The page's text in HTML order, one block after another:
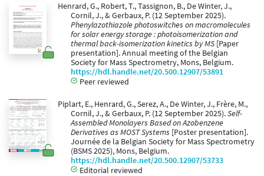
Henrard, G., Robert, T., Tassignon, B., De Winter, J.,
Cornil, J., & Gerbaux, P. (12 September 2025).
Phenylazothiazole photoswitches on macromolecules
for solar energy storage : photoisomerization and
thermal back-isomerization kinetics by MS [Paper
presentation]. Annual meeting of the Belgian
Society for Mass Spectrometry, Mons, Belgium.
https://hdl.handle.net/20.500.12907/53891
Peer reviewed
Piplart, E., Henrard, G., Serez, A., De Winter, J., Frère, M.,
Cornil, J., & Gerbaux, P. (12 September 2025).Self-
Assembled Monolayers Based on Azobenzene
Derivatives as MOST Systems [Poster presentation].
Journée de la Belgian Society for Mass Spectrometry
(BSMS 2025), Mons, Belgium.
https://hdl.handle.net/20.500.12907/53733
Editorial reviewed